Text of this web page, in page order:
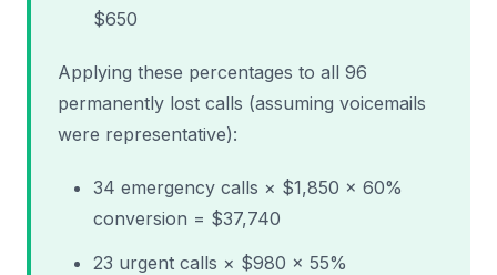
$650
Applying these percentages to all 96
permanently lost calls (assuming voicemails
were representative):
34 emergency calls × $1,850 × 60%
conversion = $37,740
23 urgent calls × $980 × 55%